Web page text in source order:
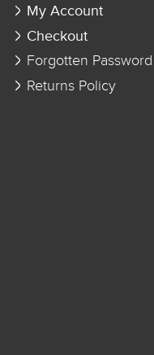
My Account
Checkout
Forgotten Password
Returns Policy